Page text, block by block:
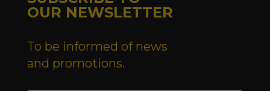
OUR NEWSLETTER
To be informed of news
and promotions.